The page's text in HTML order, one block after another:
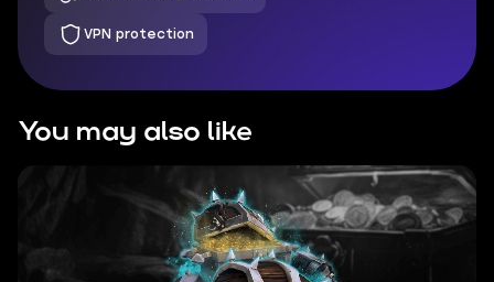
VPN protection
You may also like